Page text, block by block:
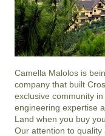
Camella Malolos is
company that built
exclusive community
engineering expertise
Land when you buy
Our attention to